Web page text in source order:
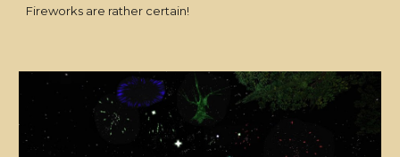
Fireworks are rather certain!